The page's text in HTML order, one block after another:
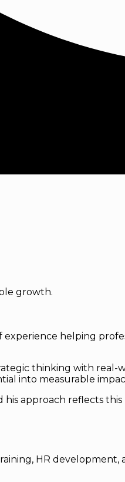
growth.
experience helping
thinking with real-
into measurable
his approach reflects
HR